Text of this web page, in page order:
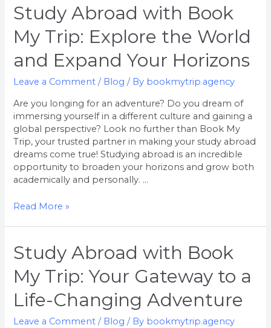
Study Abroad with Book
My Trip: Explore the World
and Expand Your Horizons
Leave a Comment / Blog / By bookmytrip.agency
Are you longing for an adventure? Do you dream of
immersing yourself in a different culture and gaining a
global perspective? Look no further than Book My
Trip, your trusted partner in making your study abroad
dreams come true! Studying abroad is an incredible
opportunity to broaden your horizons and grow both
academically and personally. …
Study
Abroad
with
Book
My
Trip:
Explore
World
and
Expand
Your
Horizons
Read More »
Study Abroad with Book
My Trip: Your Gateway to a
Life-Changing Adventure
Leave a Comment / Blog / By bookmytrip.agency
Study
Abroad
with
Book
My
Trip:
Your